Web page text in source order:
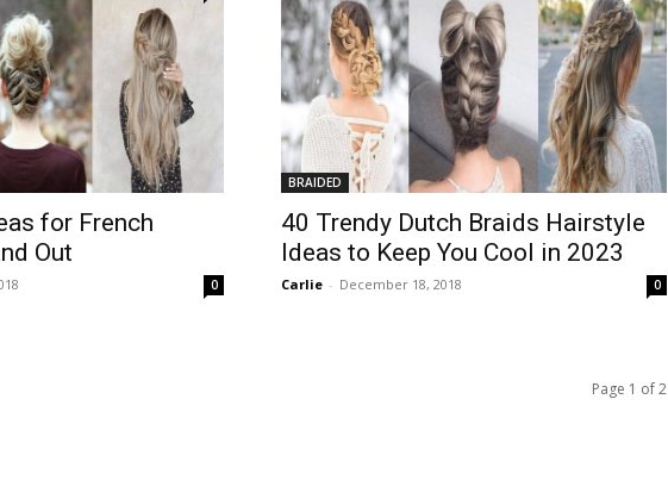
for French
Out
0
BRAIDED
40 Trendy Dutch Braids Hairstyle
Ideas to Keep You Cool in 2023
Carlie - December 18, 2018 0
Page 1 of 2